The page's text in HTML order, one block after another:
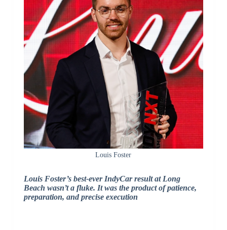
Louis Foster
Louis Foster’s best-ever IndyCar result at Long
Beach wasn’t a fluke. It was the product of patience,
preparation, and precise execution